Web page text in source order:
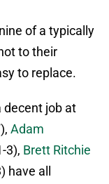
of a typically
to their
to replace.
decent job at
Adam
3), Brett Ritchie
have all